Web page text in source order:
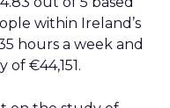
within Ireland’s
hours a week and
of €44,151.